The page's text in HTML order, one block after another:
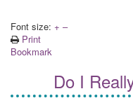
Font size: + –
Print
Bookmark
Do I